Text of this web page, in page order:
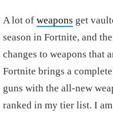
A lot of weapons get
season in Fortnite, and
changes to weapons that
Fortnite brings a
guns with the all-new
ranked in my tier list. I